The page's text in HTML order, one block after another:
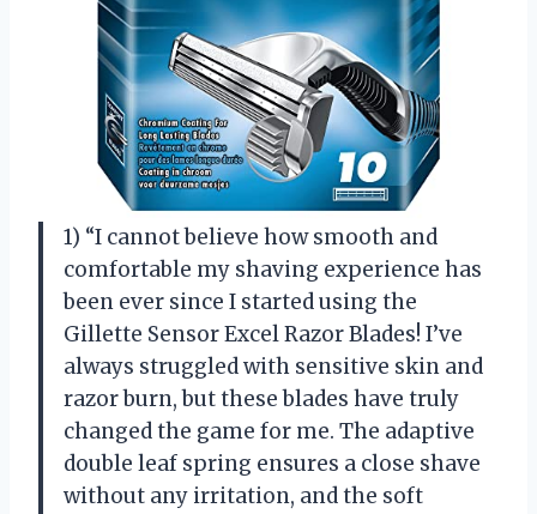
1) “I cannot believe how smooth and
comfortable my shaving experience has
been ever since I started using the
Gillette Sensor Excel Razor Blades! I’ve
always struggled with sensitive skin and
razor burn, but these blades have truly
changed the game for me. The adaptive
double leaf spring ensures a close shave
without any irritation, and the soft